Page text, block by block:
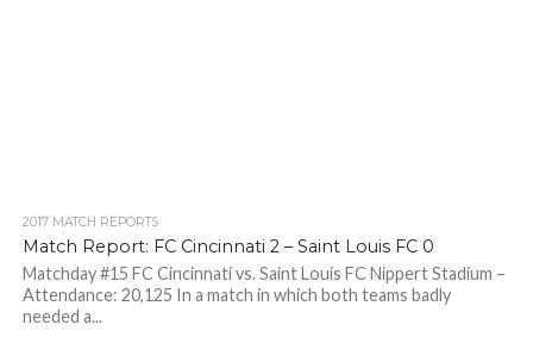
2017 MATCH REPORTS
Match Report: FC Cincinnati 2 – Saint Louis FC 0
Matchday #15 FC Cincinnati vs. Saint Louis FC Nippert Stadium –
Attendance: 20,125 In a match in which both teams badly
needed a...